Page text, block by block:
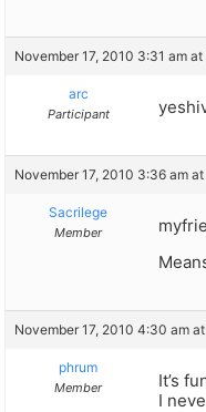
November 17, 2010 3:31 am
arc
Participant
November 17, 2010 3:36 am
Sacrilege
Member
November 17, 2010 4:30 am
phrum
Member
It’s
I